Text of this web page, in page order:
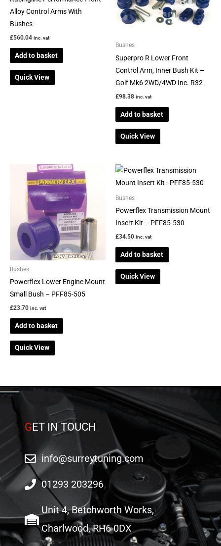
Alloy Control Arms With
Bushes
£560.04 inc. vat
Add to basket
Quick View
Bushes
Superpro R Lower Front
Control Arm, Inner Bush Kit –
Golf Mk6 2WD/4WD Inc. R32
£98.38 inc. vat
Add to basket
Quick View
Bushes
Powerflex Lower Engine Mount
Small Bush – PFF85-505
£23.70 inc. vat
Add to basket
Quick View
Bushes
Powerflex Transmission Mount
Insert Kit – PFF85-530
£34.50 inc. vat
Add to basket
Quick View
GET IN TOUCH
info@surreytuning.com
01293 203296
Unit 4, Betchworth Works,
Charlwood, RH6 0DX